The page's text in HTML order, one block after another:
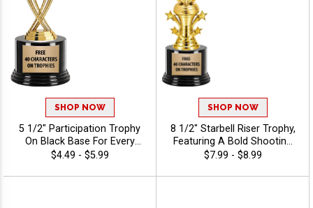
SHOP NOW
5 1/2" Participation Trophy
On Black Base For Every
Sport And Activity,
Trophy Award - Disc Golf
$4.49 - $5.99
SHOP NOW
8 1/2" Starbell Riser Trophy,
Featuring A Bold Shooting
Star Design Perfect For Any
Included Up To 40
$7.99 - $8.99